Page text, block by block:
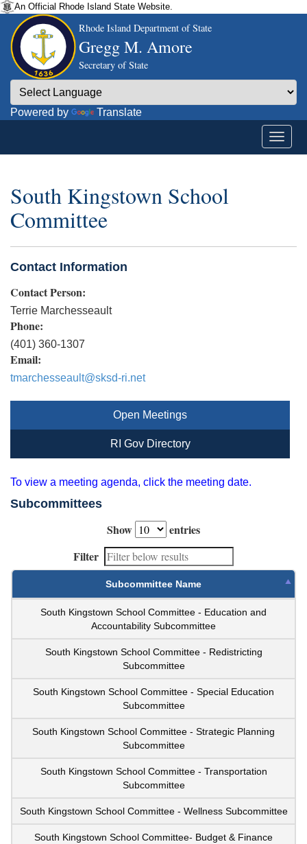
An Official Rhode Island State Website.
Rhode Island Department of State
Gregg M. Amore
Secretary of State
Powered by Translate
South Kingstown School
Committee
Contact Information
Contact Person:
Terrie Marchesseault
Phone:
(401) 360-1307
Email:
tmarchesseault@sksd-ri.net
Open Meetings
RI Gov Directory
To view a meeting agenda, click the meeting date.
Subcommittees
Show
entries
Filter
Subcommittee Name
South Kingstown School Committee - Education and
Accountability Subcommittee
South Kingstown School Committee - Redistricting
Subcommittee
South Kingstown School Committee - Special Education
Subcommittee
South Kingstown School Committee - Strategic Planning
Subcommittee
South Kingstown School Committee - Transportation
Subcommittee
South Kingstown School Committee - Wellness Subcommittee
South Kingstown School Committee- Budget & Finance